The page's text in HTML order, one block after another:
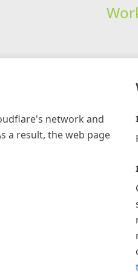
network and
a result, the web page